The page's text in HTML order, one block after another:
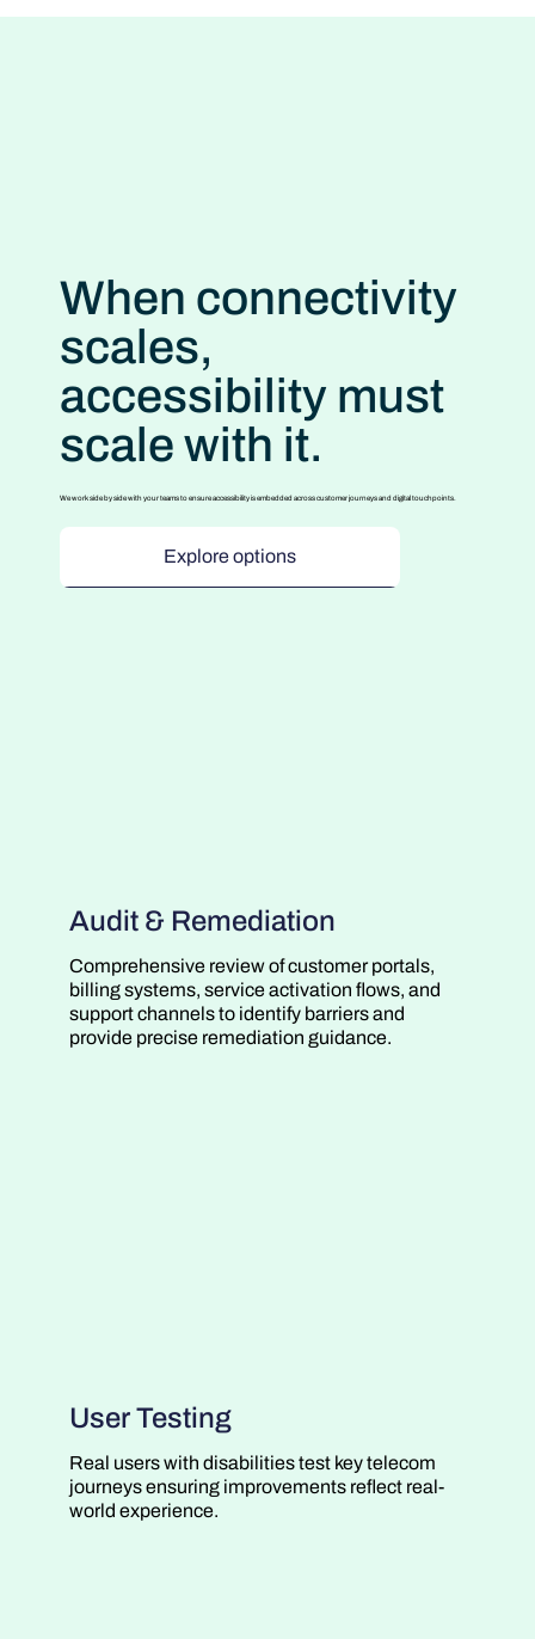
When connectivity
scales,
accessibility must
scale with it.
We work side by side with your teams to ensure accessibility is embedded across customer journeys and digital touchpoints.
Explore options
Audit & Remediation
Comprehensive review of customer portals,
billing systems, service activation flows, and
support channels to identify barriers and
provide precise remediation guidance.
User Testing
Real users with disabilities test key telecom
journeys ensuring improvements reflect real-
world experience.